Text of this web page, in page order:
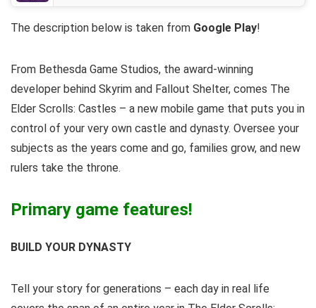
The description below is taken from Google Play!
From Bethesda Game Studios, the award-winning
developer behind Skyrim and Fallout Shelter, comes The
Elder Scrolls: Castles – a new mobile game that puts you in
control of your very own castle and dynasty. Oversee your
subjects as the years come and go, families grow, and new
rulers take the throne.
Primary game features!
BUILD YOUR DYNASTY
Tell your story for generations – each day in real life